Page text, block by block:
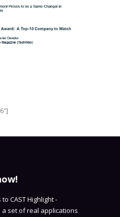
CAST Highlight -
set of real applications